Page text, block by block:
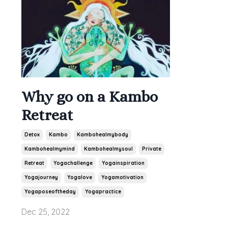
Why go on a Kambo
Retreat
Detox Kambo Kambohealmybody
Kambohealmymind Kambohealmysoul Private
Retreat Yogachallenge Yogainspiration
Yogajourney Yogalove Yogamotivation
Yogaposeoftheday Yogapractice
Dec 25, 2022